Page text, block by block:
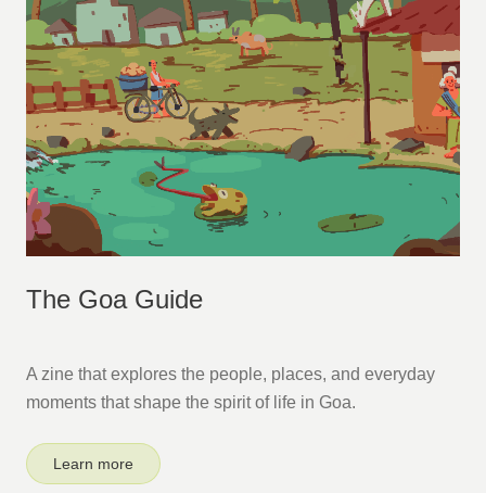
The Goa Guide
A zine that explores the people, places, and everyday
moments that shape the spirit of life in Goa.
Learn more